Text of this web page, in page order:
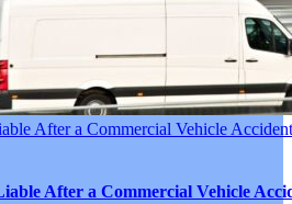
After a Commercial Vehicle
After a Commercial Vehicle